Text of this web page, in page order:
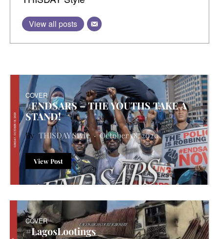
View all posts
COVER
#ENDSARS – THE YOUTHS TAKE A
STAND!
THISDAY Style October 18, 2020
View Post
COVER
#LagosLootings